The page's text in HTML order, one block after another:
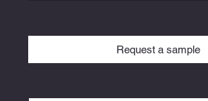
Request a sample